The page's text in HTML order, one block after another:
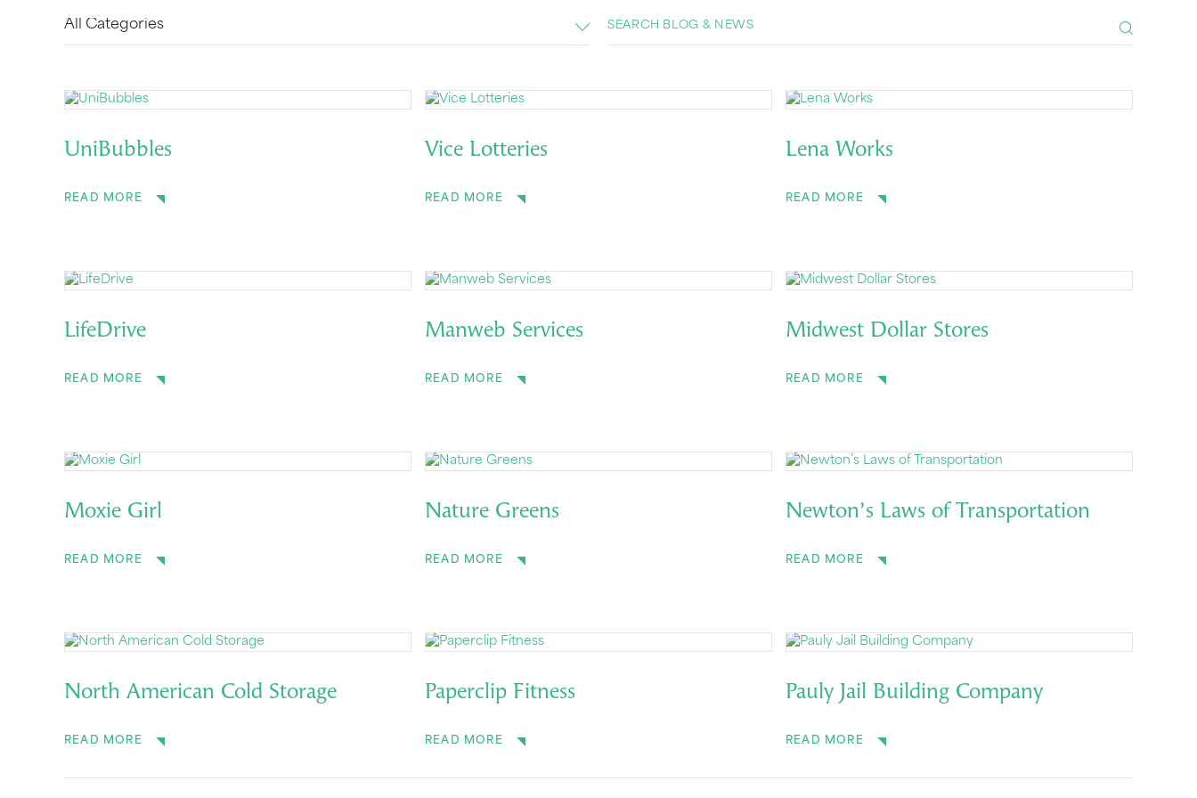
UniBubbles
READ MORE
Vice Lotteries
READ MORE
Lena Works
READ MORE
LifeDrive
READ MORE
Manweb Services
READ MORE
Midwest Dollar Stores
READ MORE
Moxie Girl
READ MORE
Nature Greens
READ MORE
Newton’s Laws of Transportation
READ MORE
North American Cold Storage
READ MORE
Paperclip Fitness
READ MORE
Pauly Jail Building Company
READ MORE